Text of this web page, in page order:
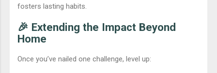
fosters lasting habits.
🎉 Extending the Impact Beyond
Home
Once you’ve nailed one challenge, level up: